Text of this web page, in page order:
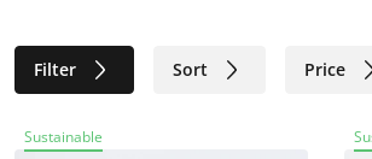
Filter Sort Price
Sustainable